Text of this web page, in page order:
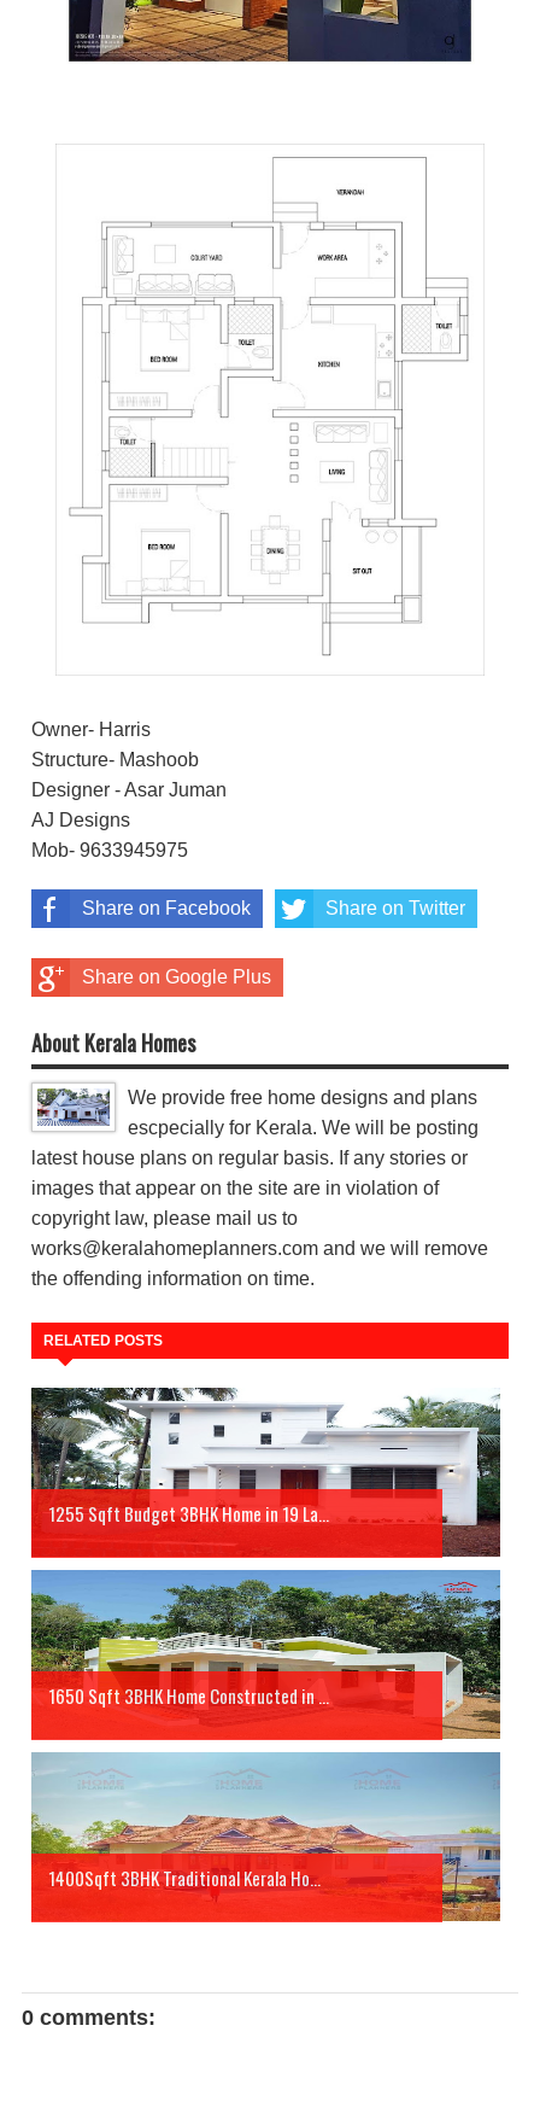
Owner- Harris
Structure- Mashoob
Designer - Asar Juman
AJ Designs
Mob- 9633945975
Share on Facebook Share on Twitter
Share on Google Plus
About Kerala Homes
We provide free home designs and plans
escpecially for Kerala. We will be posting
latest house plans on regular basis. If any stories or
images that appear on the site are in violation of
copyright law, please mail us to
works@keralahomeplanners.com and we will remove
the offending information on time.
RELATED POSTS
1255 Sqft Budget 3BHK Home in 19 La...
1650 Sqft 3BHK Home Constructed in ...
1400Sqft 3BHK Traditional Kerala Ho...
0 comments: